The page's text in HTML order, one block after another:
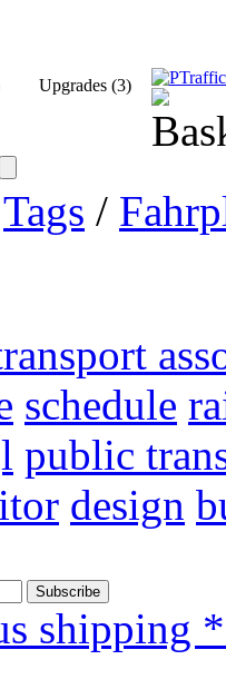
Upgrades (3)
Tags /
schedule
public
design
Subscribe
shipping